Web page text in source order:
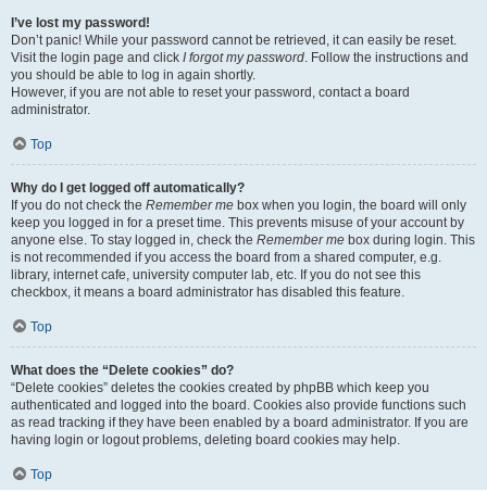
I’ve lost my password!
Don’t panic! While your password cannot be retrieved, it can easily be reset.
Visit the login page and click I forgot my password. Follow the instructions and
you should be able to log in again shortly.
However, if you are not able to reset your password, contact a board
administrator.
Top
Why do I get logged off automatically?
If you do not check the Remember me box when you login, the board will only
keep you logged in for a preset time. This prevents misuse of your account by
anyone else. To stay logged in, check the Remember me box during login. This
is not recommended if you access the board from a shared computer, e.g.
library, internet cafe, university computer lab, etc. If you do not see this
checkbox, it means a board administrator has disabled this feature.
Top
What does the “Delete cookies” do?
“Delete cookies” deletes the cookies created by phpBB which keep you
authenticated and logged into the board. Cookies also provide functions such
as read tracking if they have been enabled by a board administrator. If you are
having login or logout problems, deleting board cookies may help.
Top